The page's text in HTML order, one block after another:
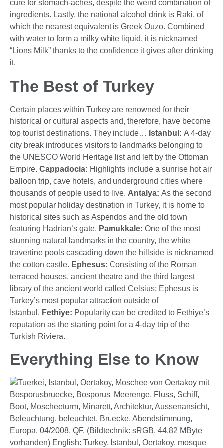
cure for stomach-aches, despite the weird combination of
ingredients. Lastly, the national alcohol drink is Raki, of
which the nearest equivalent is Greek Ouzo. Combined
with water to form a milky white liquid, it is nicknamed
“Lions Milk” thanks to the confidence it gives after drinking
it.
The Best of Turkey
Certain places within Turkey are renowned for their
historical or cultural aspects and, therefore, have become
top tourist destinations. They include… Istanbul: A 4-day
city break introduces visitors to landmarks belonging to
the UNESCO World Heritage list and left by the Ottoman
Empire. Cappadocia: Highlights include a sunrise hot air
balloon trip, cave hotels, and underground cities where
thousands of people used to live. Antalya: As the second
most popular holiday destination in Turkey, it is home to
historical sites such as Aspendos and the old town
featuring Hadrian’s gate. Pamukkale: One of the most
stunning natural landmarks in the country, the white
travertine pools cascading down the hillside is nicknamed
the cotton castle. Ephesus: Consisting of the Roman
terraced houses, ancient theatre and the third largest
library of the ancient world called Celsius; Ephesus is
Turkey’s most popular attraction outside of
Istanbul. Fethiye: Popularity can be credited to Fethiye’s
reputation as the starting point for a 4-day trip of the
Turkish Riviera.
Everything Else to Know